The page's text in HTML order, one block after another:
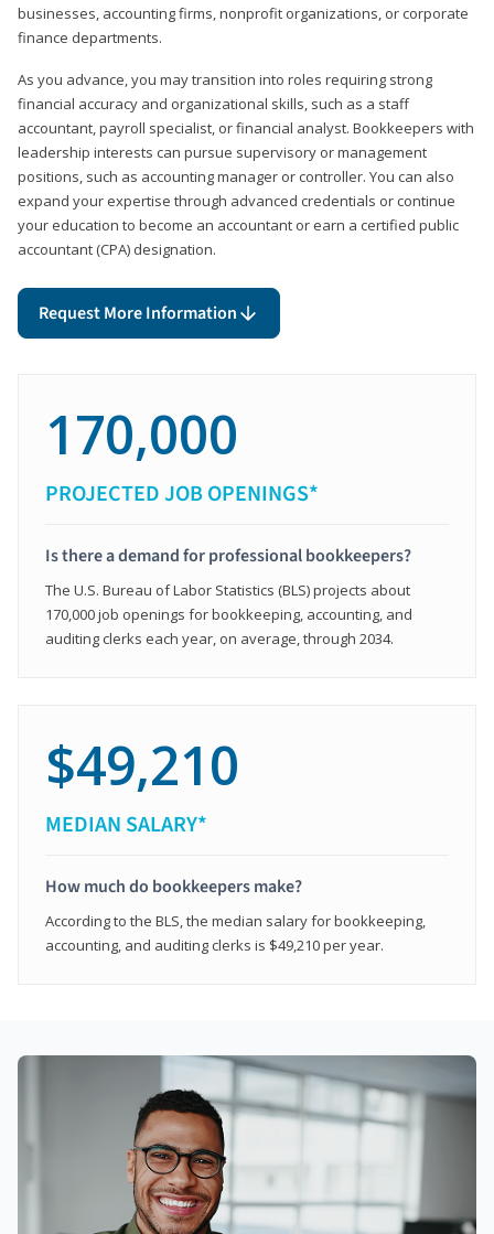
businesses, accounting firms, nonprofit organizations, or corporate
finance departments.
As you advance, you may transition into roles requiring strong
financial accuracy and organizational skills, such as a staff
accountant, payroll specialist, or financial analyst. Bookkeepers with
leadership interests can pursue supervisory or management
positions, such as accounting manager or controller. You can also
expand your expertise through advanced credentials or continue
your education to become an accountant or earn a certified public
accountant (CPA) designation.
Request More Information
170,000
PROJECTED JOB OPENINGS*
Is there a demand for professional bookkeepers?
The U.S. Bureau of Labor Statistics (BLS) projects about
170,000 job openings for bookkeeping, accounting, and
auditing clerks each year, on average, through 2034.
$49,210
MEDIAN SALARY*
How much do bookkeepers make?
According to the BLS, the median salary for bookkeeping,
accounting, and auditing clerks is $49,210 per year.